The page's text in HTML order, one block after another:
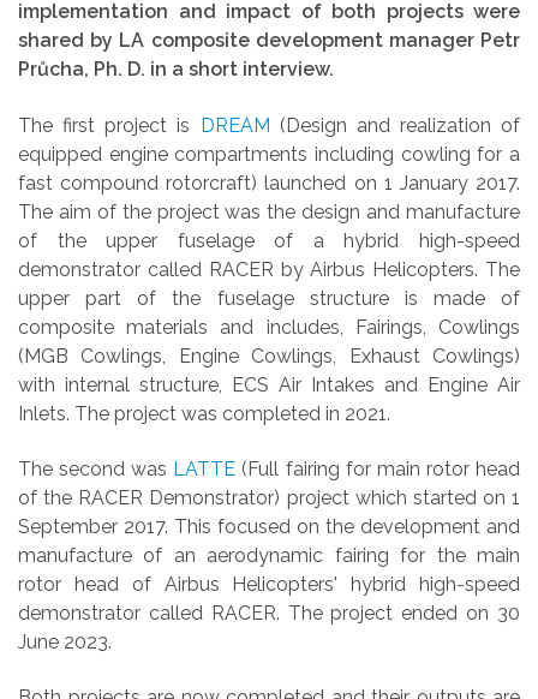
implementation and impact of both projects were
shared by LA composite development manager Petr
Průcha, Ph. D. in a short interview.
The first project is DREAM (Design and realization of
equipped engine compartments including cowling for a
fast compound rotorcraft) launched on 1 January 2017.
The aim of the project was the design and manufacture
of the upper fuselage of a hybrid high-speed
demonstrator called RACER by Airbus Helicopters. The
upper part of the fuselage structure is made of
composite materials and includes, Fairings, Cowlings
(MGB Cowlings, Engine Cowlings, Exhaust Cowlings)
with internal structure, ECS Air Intakes and Engine Air
Inlets. The project was completed in 2021.
The second was LATTE (Full fairing for main rotor head
of the RACER Demonstrator) project which started on 1
September 2017. This focused on the development and
manufacture of an aerodynamic fairing for the main
rotor head of Airbus Helicopters' hybrid high-speed
demonstrator called RACER. The project ended on 30
June 2023.